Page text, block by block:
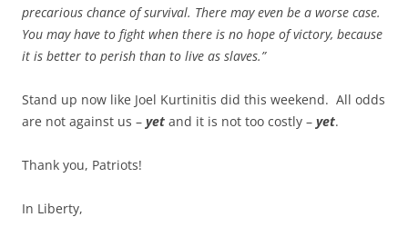
precarious chance of survival. There may even be a worse case.
You may have to fight when there is no hope of victory, because
it is better to perish than to live as slaves.”
Stand up now like Joel Kurtinitis did this weekend. All odds
are not against us – yet and it is not too costly – yet.
Thank you, Patriots!
In Liberty,